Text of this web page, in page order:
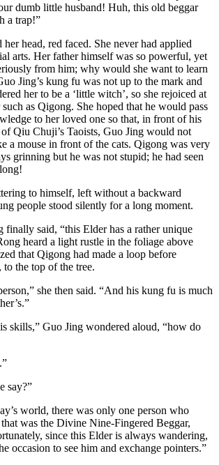
dumb little husband! Huh, this old beggar
a trap!”
head, red faced. She never had applied
arts. Her father himself was so powerful, yet
from him; why would she want to learn
Jing’s kung fu was not up to the mark and
her to be a ‘little witch’, so she rejoiced at
as Qigong. She hoped that he would pass
to her loved one so that, in front of his
Qiu Chuji’s Taoists, Guo Jing would not
a mouse in front of the cats. Qigong was very
grinning but he was not stupid; he had seen
to himself, left without a backward
people stood silently for a long moment.
finally said, “this Elder has a rather unique
heard a light rustle in the foliage above
that Qigong had made a loop before
the top of the tree.
she then said. “And his kung fu is much
skills,” Guo Jing wondered aloud, “how do
say?”
world, there was only one person who
was the Divine Nine-Fingered Beggar,
since this Elder is always wandering,
occasion to see him and exchange pointers.”